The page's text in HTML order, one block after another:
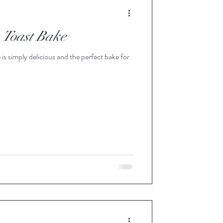
Pure Maple Syrup
Bake
simply delicious and the perfect bake for